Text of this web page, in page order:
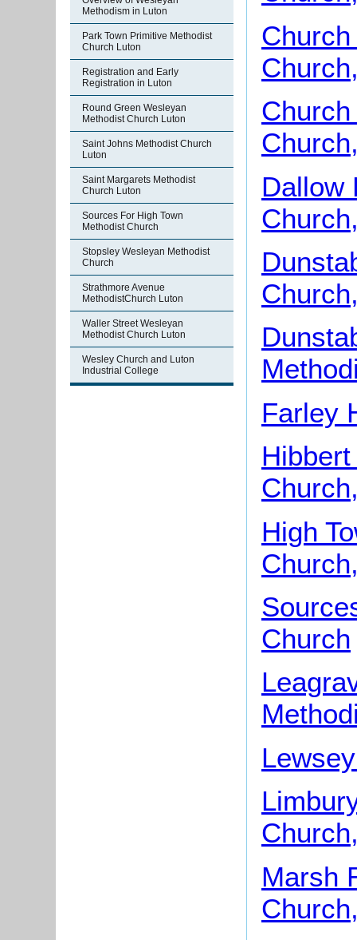
Methodism in Luton
Park Town Primitive Methodist
Church Luton
Registration and Early
Registration in Luton
Round Green Wesleyan
Methodist Church Luton
Saint Johns Methodist Church
Luton
Saint Margarets Methodist
Church Luton
Sources For High Town
Methodist Church
Stopsley Wesleyan Methodist
Church
Strathmore Avenue
MethodistChurch Luton
Waller Street Wesleyan
Methodist Church Luton
Wesley Church and Luton
Industrial College
Dallow
Farley
High
Church
Marsh